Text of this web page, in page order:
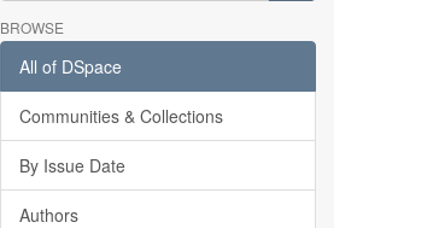
BROWSE
All of DSpace
Communities & Collections
By Issue Date
Authors